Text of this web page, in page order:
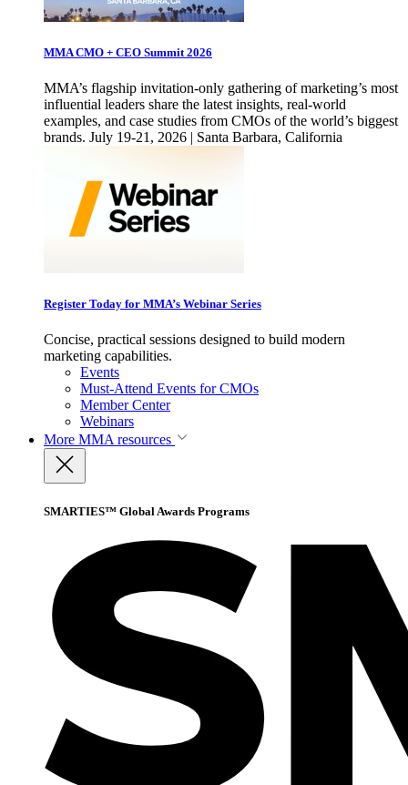
MMA CMO + CEO Summit 2026
MMA’s flagship invitation-only gathering of marketing’s most
influential leaders share the latest insights, real-world
examples, and case studies from CMOs of the world’s biggest
brands. July 19-21, 2026 | Santa Barbara, California
Register Today for MMA’s Webinar Series
Concise, practical sessions designed to build modern
marketing capabilities.
Events
Must-Attend Events for CMOs
Member Center
Webinars
More MMA resources
SMARTIES™ Global Awards Programs